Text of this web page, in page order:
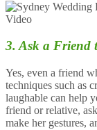
3. Ask a Friend
Yes, even a friend
techniques such as
laughable can help
friend or relative,
make her gestures,